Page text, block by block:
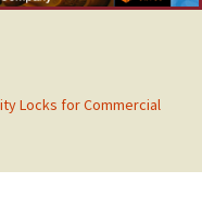
Locks for Commercial